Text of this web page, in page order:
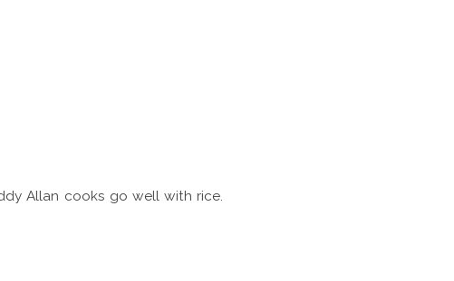
Allan cooks go well with rice.